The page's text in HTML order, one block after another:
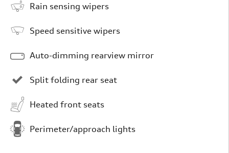
Rain sensing wipers
Speed sensitive wipers
Auto-dimming rearview mirror
Split folding rear seat
Heated front seats
Perimeter/approach lights